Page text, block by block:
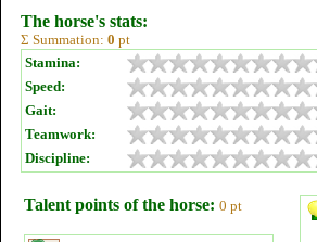
The horse's stats:
Σ Summation: 0 pt
Stamina:
Speed:
Gait:
Teamwork:
Discipline:
Talent points of the horse: 0 pt